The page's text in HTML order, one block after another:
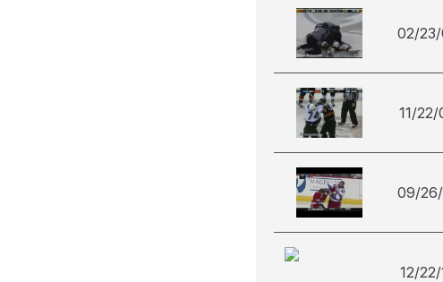
02/
11/22/
09/
12/22/